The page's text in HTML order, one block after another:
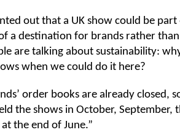
out that a UK show could be
a destination for brands rather
are talking about sustainability:
when we could do it here?
order books are already closed,
the shows in October, September,
the end of June.”